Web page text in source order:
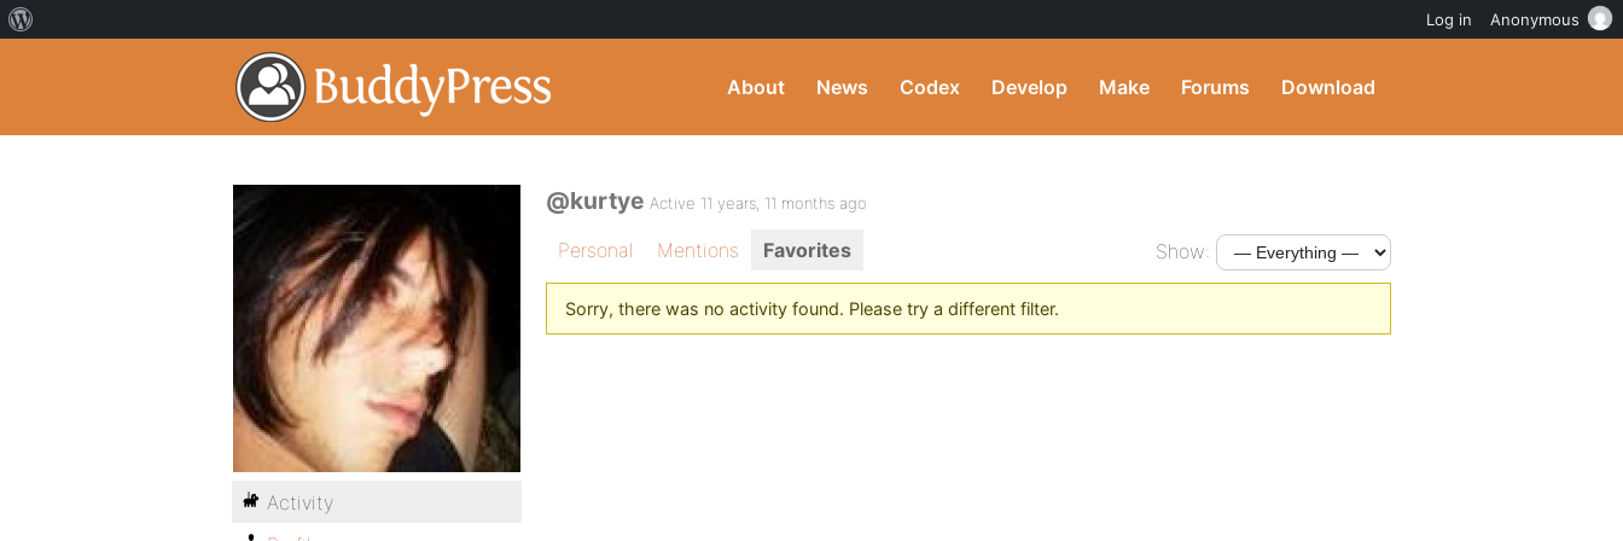
About News Codex Develop Make Forums Download
@kurtye Active 11 years, 11 months ago
Personal Mentions Favorites Show:
Sorry, there was no activity found. Please try a different filter.
Activity
Log in Anonymous